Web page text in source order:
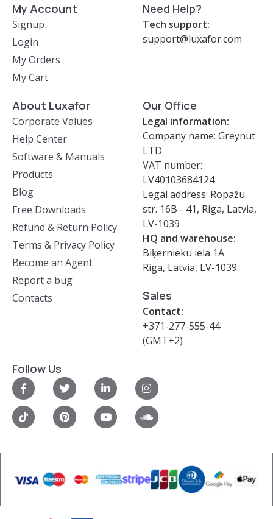
My Account
Signup
Login
My Orders
My Cart
About Luxafor
Corporate Values
Help Center
Software & Manuals
Products
Blog
Free Downloads
Refund & Return Policy
Terms & Privacy Policy
Become an Agent
Report a bug
Contacts
Our Office
Legal information:
Company name: Greynut
LTD
VAT number:
LV40103684124
Legal address: Ropažu
str. 16B - 41, Riga, Latvia,
LV-1039
HQ and warehouse:
Biķernieku iela 1A
Riga, Latvia, LV-1039
Sales
Contact:
+371-277-555-44
(GMT+2)
Need Help?
Tech support:
support@luxafor.com
Follow Us